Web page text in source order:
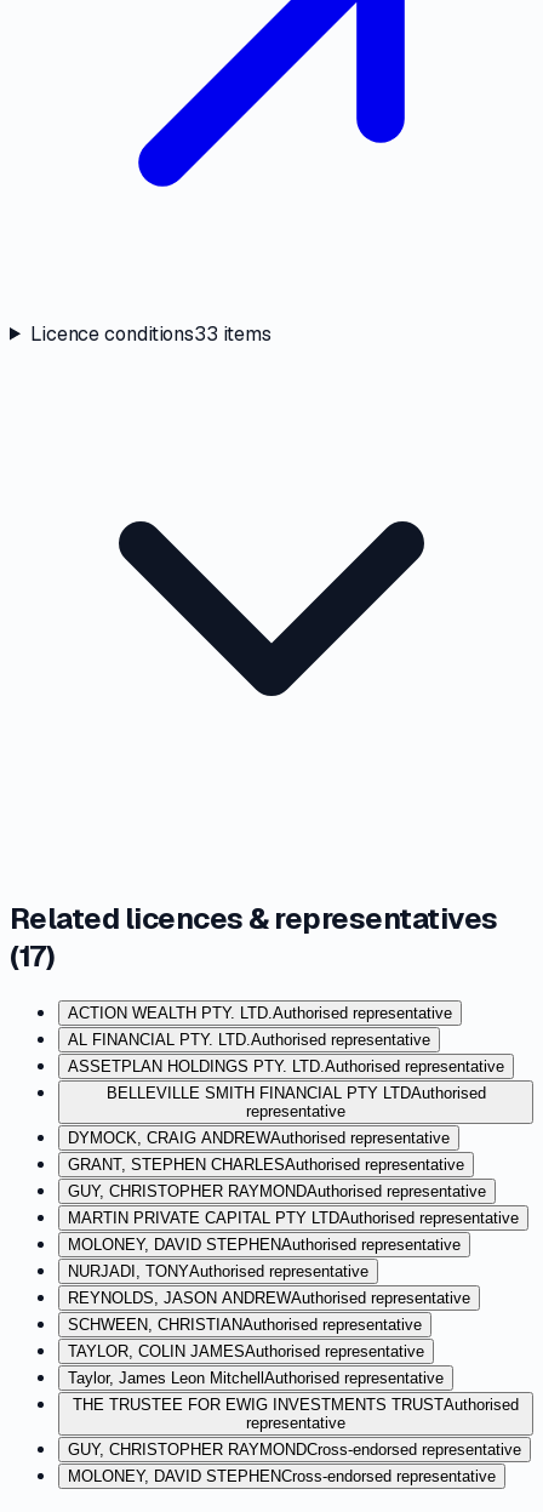
Licence conditions33 items
Related licences & representatives
(17)
ACTION WEALTH PTY. LTD.Authorised representative
AL FINANCIAL PTY. LTD.Authorised representative
ASSETPLAN HOLDINGS PTY. LTD.Authorised representative
BELLEVILLE SMITH FINANCIAL PTY LTDAuthorised
representative
DYMOCK, CRAIG ANDREWAuthorised representative
GRANT, STEPHEN CHARLESAuthorised representative
GUY, CHRISTOPHER RAYMONDAuthorised representative
MARTIN PRIVATE CAPITAL PTY LTDAuthorised representative
MOLONEY, DAVID STEPHENAuthorised representative
NURJADI, TONYAuthorised representative
REYNOLDS, JASON ANDREWAuthorised representative
SCHWEEN, CHRISTIANAuthorised representative
TAYLOR, COLIN JAMESAuthorised representative
Taylor, James Leon Mitchell Authorised representative
THE TRUSTEE FOR EWIG INVESTMENTS TRUSTAuthorised
representative
GUY, CHRISTOPHER RAYMONDCross-endorsed representative
MOLONEY, DAVID STEPHENCross-endorsed representative